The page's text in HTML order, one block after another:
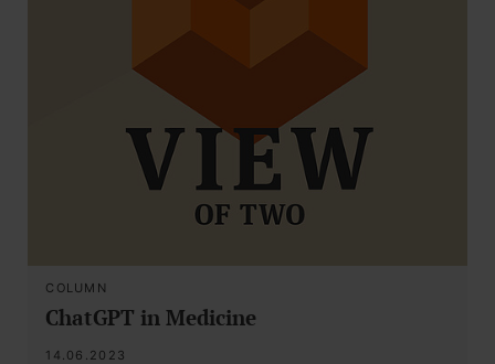
COLUMN
ChatGPT in Medicine
14.06.2023